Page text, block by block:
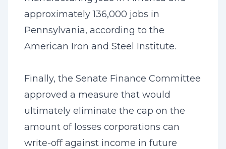
approximately 136,000 jobs in
Pennsylvania, according to the
American Iron and Steel Institute.
Finally, the Senate Finance Committee
approved a measure that would
ultimately eliminate the cap on the
amount of losses corporations can
write-off against income in future